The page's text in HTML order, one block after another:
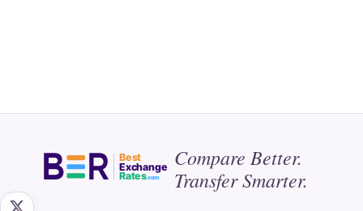
Best
Exchange
Rates.com
Compare Better.
Transfer Smarter.